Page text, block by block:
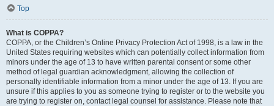
Top
What is COPPA?
COPPA, or the Children’s Online Privacy Protection Act of 1998, is a law in the
United States requiring websites which can potentially collect information from
minors under the age of 13 to have written parental consent or some other
method of legal guardian acknowledgment, allowing the collection of
personally identifiable information from a minor under the age of 13. If you are
unsure if this applies to you as someone trying to register or to the website you
are trying to register on, contact legal counsel for assistance. Please note that